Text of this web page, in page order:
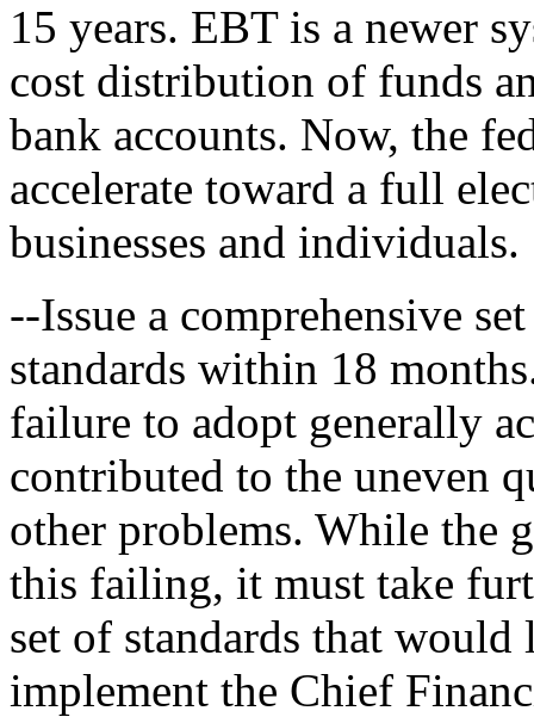
15 years. EBT is a newer
cost distribution of funds
bank accounts. Now, the
accelerate toward a full
businesses and individuals.
--Issue a comprehensive
standards within 18
failure to adopt generally
contributed to the uneven
other problems. While the
this failing, it must take
set of standards that
implement the Chief